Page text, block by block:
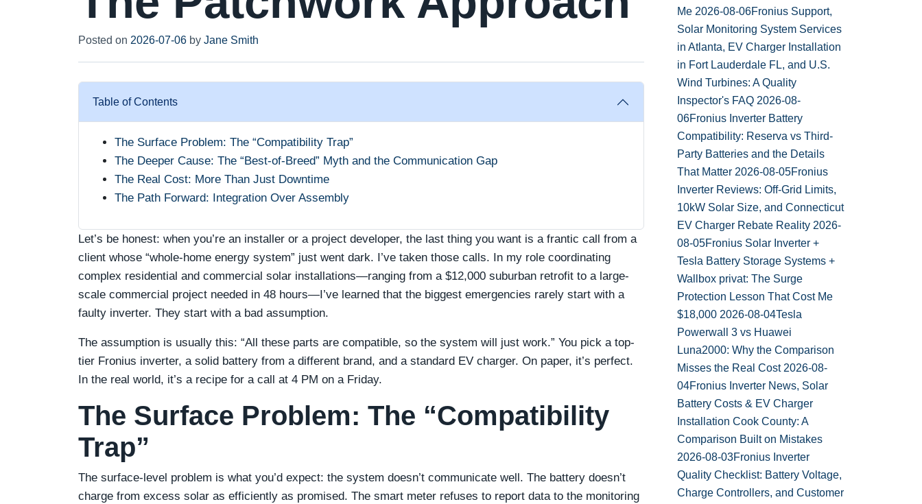
Posted on 2026-07-06 by Jane Smith
Table of Contents
The Surface Problem: The “Compatibility Trap”
The Deeper Cause: The “Best-of-Breed” Myth and the Communication Gap
The Real Cost: More Than Just Downtime
The Path Forward: Integration Over Assembly
Let’s be honest: when you’re an installer or a project developer, the last thing you want is a frantic call from a
client whose “whole-home energy system” just went dark. I’ve taken those calls. In my role coordinating
complex residential and commercial solar installations—ranging from a $12,000 suburban retrofit to a large-
scale commercial project needed in 48 hours—I’ve learned that the biggest emergencies rarely start with a
faulty inverter. They start with a bad assumption.
The assumption is usually this: “All these parts are compatible, so the system will just work.” You pick a top-
tier Fronius inverter, a solid battery from a different brand, and a standard EV charger. On paper, it’s perfect.
In the real world, it’s a recipe for a call at 4 PM on a Friday.
The Surface Problem: The “Compatibility
Trap”
The surface-level problem is what you’d expect: the system doesn’t communicate well. The battery doesn’t
charge from excess solar as efficiently as promised. The smart meter refuses to report data to the monitoring
Me 2026-08-06Fronius Support,
Solar Monitoring System Services
in Atlanta, EV Charger Installation
in Fort Lauderdale FL, and U.S.
Wind Turbines: A Quality
Inspector's FAQ 2026-08-
06Fronius Inverter Battery
Compatibility: Reserva vs Third-
Party Batteries and the Details
That Matter 2026-08-05Fronius
Inverter Reviews: Off-Grid Limits,
10kW Solar Size, and Connecticut
EV Charger Rebate Reality 2026-
08-05Fronius Solar Inverter +
Tesla Battery Storage Systems +
Wallbox privat: The Surge
Protection Lesson That Cost Me
$18,000 2026-08-04Tesla
Powerwall 3 vs Huawei
Luna2000: Why the Comparison
Misses the Real Cost 2026-08-
04Fronius Inverter News, Solar
Battery Costs & EV Charger
Installation Cook County: A
Comparison Built on Mistakes
2026-08-03Fronius Inverter
Quality Checklist: Battery Voltage,
Charge Controllers, and Customer